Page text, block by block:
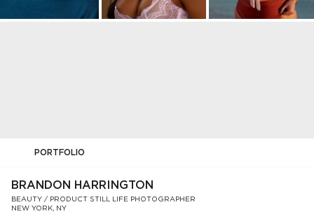
PORTFOLIO
BRANDON HARRINGTON
BEAUTY / PRODUCT STILL LIFE PHOTOGRAPHER
NEW YORK, NY